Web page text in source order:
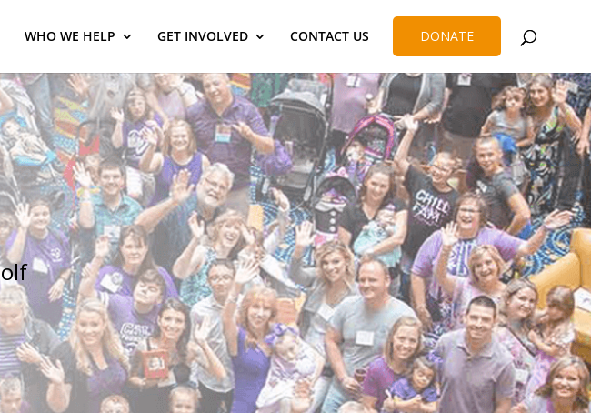
WHO WE HELP GET INVOLVED CONTACT US DONATE